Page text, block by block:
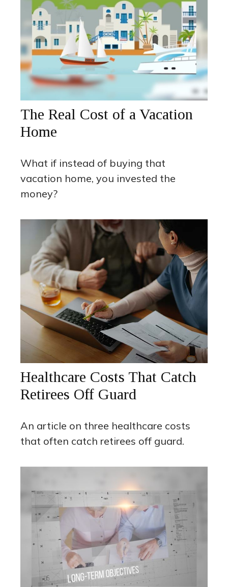
The Real Cost of a Vacation
Home
What if instead of buying that
vacation home, you invested the
money?
Healthcare Costs That Catch
Retirees Off Guard
An article on three healthcare costs
that often catch retirees off guard.